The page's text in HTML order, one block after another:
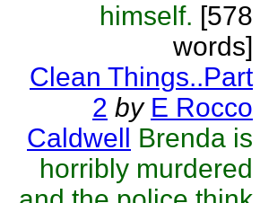
himself. [578
words]
Clean Things..Part
2 by E Rocco
Caldwell Brenda is
horribly murdered